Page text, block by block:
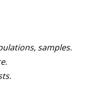
samples.